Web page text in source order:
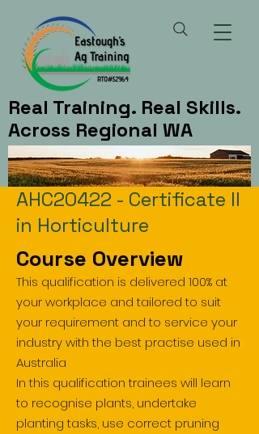
Real Training. Real Skills.
Across Regional WA
AHC20422 - Certificate II
in Horticulture
Course Overview
This qualification is delivered 100% at
your workplace and tailored to suit
your requirement and to service your
industry with the best practise used in
Australia
In this qualification trainees will learn
to recognise plants, undertake
planting tasks, use correct pruning